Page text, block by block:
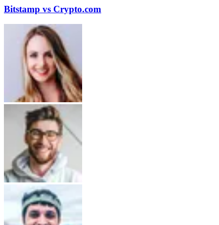
Bitstamp vs Crypto.com